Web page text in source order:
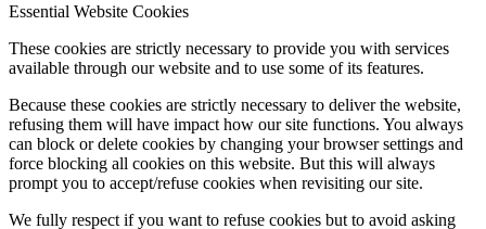
Essential Website Cookies
These cookies are strictly necessary to provide you with services
available through our website and to use some of its features.
Because these cookies are strictly necessary to deliver the website,
refusing them will have impact how our site functions. You always
can block or delete cookies by changing your browser settings and
force blocking all cookies on this website. But this will always
prompt you to accept/refuse cookies when revisiting our site.
We fully respect if you want to refuse cookies but to avoid asking